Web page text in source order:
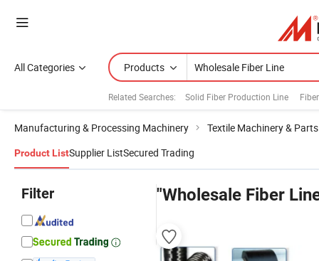
All Categories Products
Related Searches: Solid Fiber Production Line
Manufacturing & Processing Machinery Textile Machinery & Parts
Product ListSupplier ListSecured Trading
Filter "Wholesale Fiber